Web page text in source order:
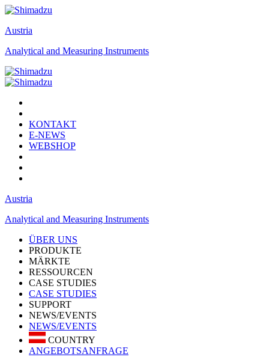
Austria
Analytical and Measuring Instruments
KONTAKT
E-NEWS
WEBSHOP
Austria
Analytical and Measuring Instruments
ÜBER UNS
PRODUKTE
MÄRKTE
RESSOURCEN
CASE STUDIES
CASE STUDIES
SUPPORT
NEWS/EVENTS
NEWS/EVENTS
COUNTRY
ANGEBOTSANFRAGE